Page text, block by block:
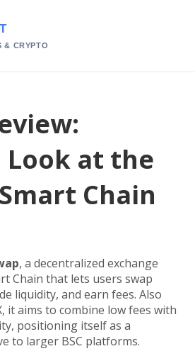
Look at the
Chain
, a decentralized exchange
Chain that lets users swap
liquidity, and earn fees. Also
, it aims to combine low fees with
positioning itself as a
to larger BSC platforms.